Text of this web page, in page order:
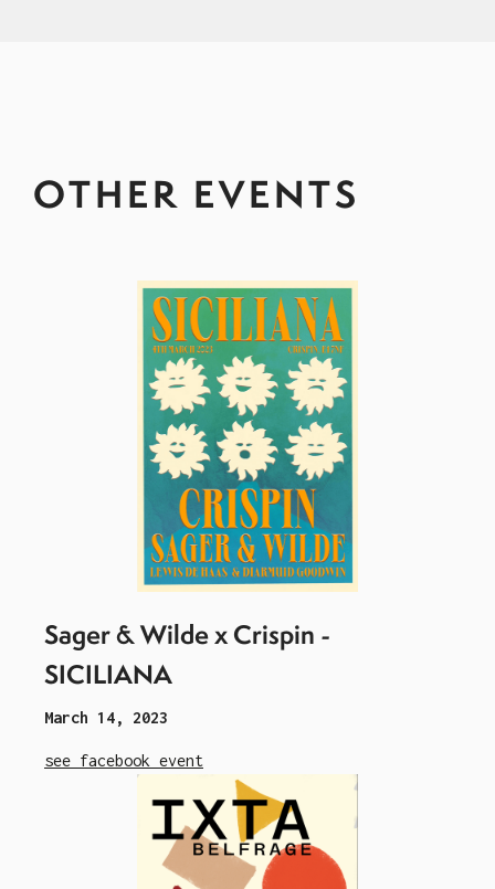
OTHER EVENTS
Sager & Wilde x Crispin -
SICILIANA
March 14, 2023
see facebook event